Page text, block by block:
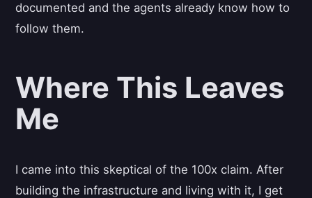
documented and the agents already know how to
follow them.
Where This Leaves
Me
I came into this skeptical of the 100x claim. After
building the infrastructure and living with it, I get